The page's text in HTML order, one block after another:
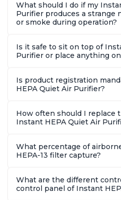
What should I do if my
Purifier produces a strange
or smoke during operation?
Is it safe to sit on top of
Purifier or place anything
Is product registration
HEPA Quiet Air Purifier?
How often should I replace
Instant HEPA Quiet Air
What percentage of
HEPA-13 filter capture?
What are the different
control panel of Instant